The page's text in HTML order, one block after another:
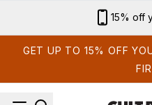
Sign up
GET UP TO 15% OFF